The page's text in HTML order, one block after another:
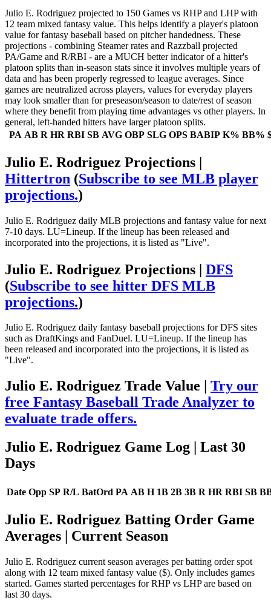
Julio E. Rodriguez projected to 150 Games vs RHP and LHP with
12 team mixed fantasy value. This helps identify a player's platoon
value for fantasy baseball based on pitcher handedness. These
projections - combining Steamer rates and Razzball projected
PA/Game and R/RBI - are a MUCH better indicator of a hitter's
platoon splits than in-season stats since it involves multiple years of
data and has been properly regressed to league averages. Since
games are neutralized across players, values for everyday players
may look smaller than for preseason/season to date/rest of season
where they benefit from playing time advantages vs other players. In
general, left-handed hitters have larger platoon splits.
PA AB R HR RBI SB AVG OBP SLG OPS BABIP K% BB%
Julio E. Rodriguez Projections |
Hittertron (Subscribe to see MLB player
projections.)
Julio E. Rodriguez daily MLB projections and fantasy value for next
7-10 days. LU=Lineup. If the lineup has been released and
incorporated into the projections, it is listed as "Live".
Julio E. Rodriguez Projections | DFS
(Subscribe to see hitter DFS MLB
projections.)
Julio E. Rodriguez daily fantasy baseball projections for DFS sites
such as DraftKings and FanDuel. LU=Lineup. If the lineup has
been released and incorporated into the projections, it is listed as
"Live".
Julio E. Rodriguez Trade Value | Try our
free Fantasy Baseball Trade Analyzer to
evaluate trade offers.
Julio E. Rodriguez Game Log
| Last 30
Days
Date Opp SP R/L BatOrd PA AB H 1B 2B 3B R HR RBI SB
Julio E. Rodriguez Batting Order Game
Averages | Current Season
Julio E. Rodriguez current season averages per batting order spot
along with 12 team mixed fantasy value ($). Only includes games
started. Games started percentages for RHP vs LHP are based on
last 30 days.